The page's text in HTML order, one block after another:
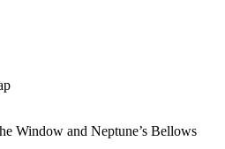
Window and Neptune’s Bellows